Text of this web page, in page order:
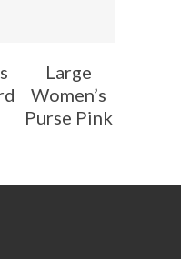
Large
Women’s
Purse Pink